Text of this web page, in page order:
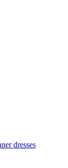
dresses